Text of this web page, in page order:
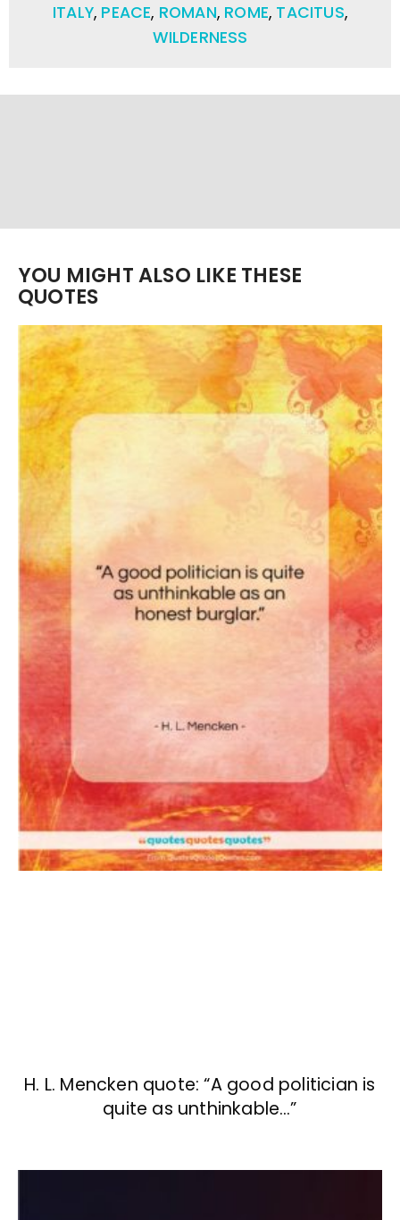
ITALY, PEACE, ROMAN, ROME, TACITUS,
WILDERNESS
YOU MIGHT ALSO LIKE THESE
QUOTES
H. L. Mencken quote: “A good politician is
quite as unthinkable…”